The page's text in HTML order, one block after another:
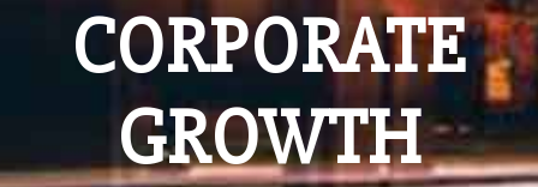
CORPORATE
GROWTH